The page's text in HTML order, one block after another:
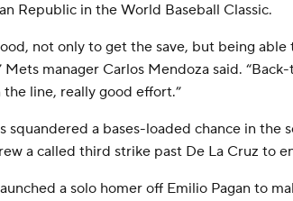
Republic in the World Baseball Classic.
not only to get the save, but being
Mets manager Carlos Mendoza said.
the line, really good effort.”
squandered a bases-loaded chance in the
a called third strike past De La Cruz to
a solo homer off Emilio Pagan to